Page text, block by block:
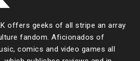
offers geeks of all stripe an array
fandom. Aficionados of
comics and video games all